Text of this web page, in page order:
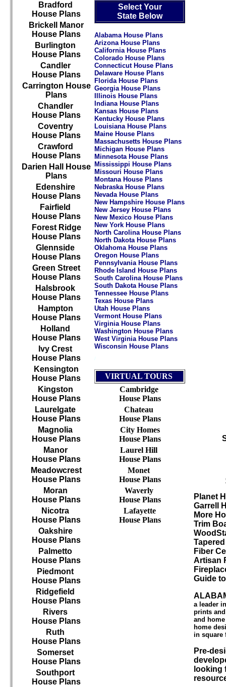
Bradford
House Plans
Brickell Manor
House Plans
Burlington
House Plans
Candler
House Plans
Carrington House
Plans
Chandler
House Plans
Coventry
House Plans
Crawford
House Plans
Darien Hall House
Plans
Edenshire
House Plans
Fairfield
House Plans
Forest Ridge
House Plans
Glennside
House Plans
Green Street
House Plans
Halsbrook
House Plans
Hampton
House Plans
Holland
House Plans
Ivy Crest
House Plans
Kensington
House Plans
Kingston
House Plans
Laurelgate
House Plans
Magnolia
House Plans
Manor
House Plans
Meadowcrest
House Plans
Moran
House Plans
Nicotra
House Plans
Oakshire
House Plans
Palmetto
House Plans
Piedmont
House Plans
Ridgefield
House Plans
Rivers
House Plans
Ruth
House Plans
Somerset
House Plans
Southport
House Plans
Select Your
State Below
Alabama House Plans
Arizona House Plans
California House Plans
Colorado House Plans
Connecticut House Plans
Delaware House Plans
Florida House Plans
Georgia House Plans
Illinois House Plans
Indiana House Plans
Kansas House Plans
Kentucky House Plans
Louisiana House Plans
Maine House Plans
Massachusetts House Plans
Michigan House Plans
Minnesota House Plans
Mississippi House Plans
Missouri House Plans
Montana House Plans
Nebraska House Plans
Nevada House Plans
New Hampshire House Plans
New Jersey House Plans
New Mexico House Plans
New York House Plans
North Carolina House Plans
North Dakota House Plans
Oklahoma House Plans
Oregon House Plans
Pennsylvania House Plans
Rhode Island House Plans
South Carolina House Plans
South Dakota House Plans
Tennessee House Plans
Texas House Plans
Utah House Plans
Vermont House Plans
Virginia House Plans
Washington House Plans
West Virginia House Plans
Wisconsin House Plans
/
VIRTUAL TOURS
Cambridge
House Plans
Chateau
House Plans
City Homes
House Plans
Laurel Hill
House Plans
Monet
House Plans
Waverly
House Plans
Lafayette
House Plans
Planet
Garrell
More
Trim
Fiber
Artisan
Guide
a leader
prints
and
home
in square
Pre-
looking